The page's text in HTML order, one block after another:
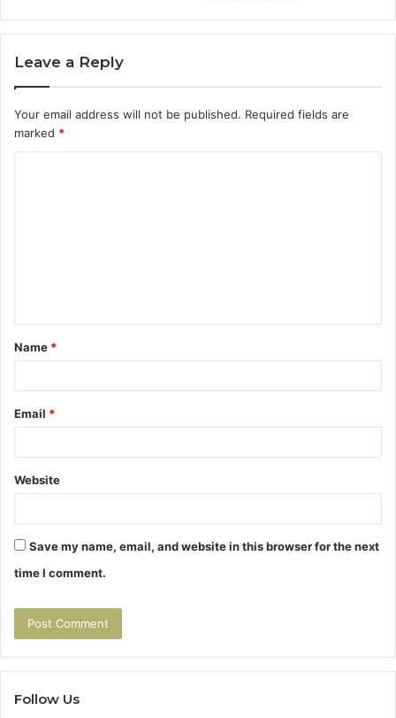
Leave a Reply
Your email address will not be published. Required fields are
marked *
t
*
Name *
Email *
Website
Save my name, email, and website in this browser for the next
time I comment.
Follow Us